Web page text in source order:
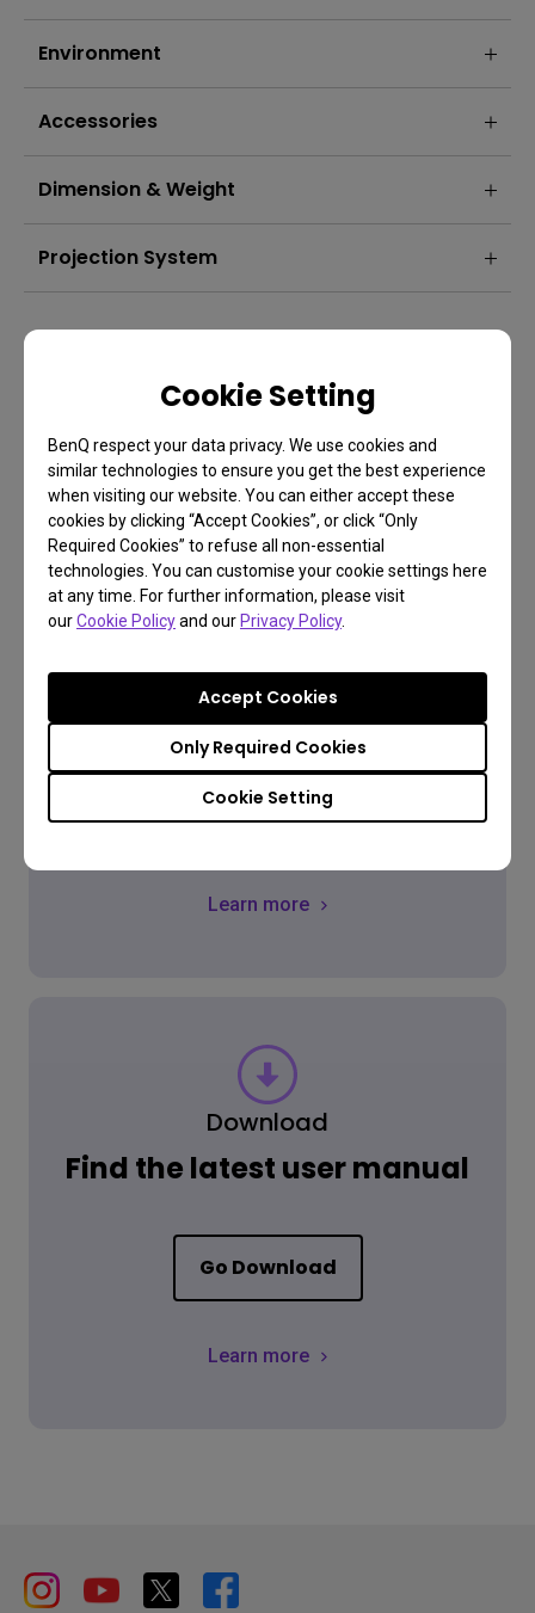
Cookie Setting
BenQ respect your data privacy. We use cookies and
similar technologies to ensure you get the best experience
when visiting our website. You can either accept these
cookies by clicking “Accept Cookies”, or click “Only
Required Cookies” to refuse all non-essential
technologies. You can customise your cookie settings here
at any time. For further information, please visit
ourCookie Policyand our Privacy Policy.
Cookie Setting
Only Required Cookies
Accept Cookies
Environment
Accessories
Dimension & Weight
Projection System
FAQ
Have a question?
Get the Answer
Learn more
Download
Find the latest user manual
Go Download
Learn more